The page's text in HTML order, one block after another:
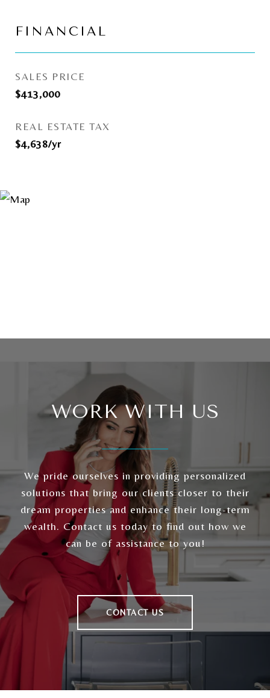
FINANCIAL
SALES PRICE
$413,000
REAL ESTATE TAX
$4,638/yr
WORK WITH US
We pride ourselves in providing personalized
solutions that bring our clients closer to their
dream properties and enhance their long-term
wealth. Contact us today to find out how we
can be of assistance to you!
CONTACT US